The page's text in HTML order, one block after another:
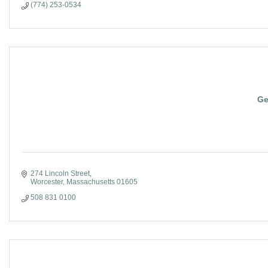
(774) 253-0534
274 Lincoln Street
Worcester Massachusetts 01605
508 831 0100